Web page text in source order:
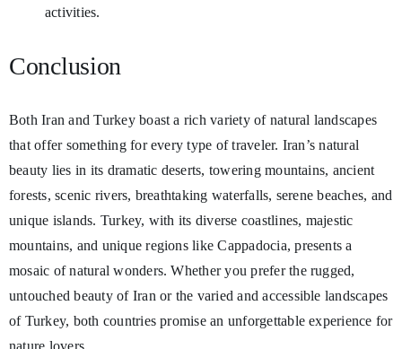
activities.
Conclusion
Both Iran and Turkey boast a rich variety of natural landscapes
that offer something for every type of traveler. Iran’s natural
beauty lies in its dramatic deserts, towering mountains, ancient
forests, scenic rivers, breathtaking waterfalls, serene beaches, and
unique islands. Turkey, with its diverse coastlines, majestic
mountains, and unique regions like Cappadocia, presents a
mosaic of natural wonders. Whether you prefer the rugged,
untouched beauty of Iran or the varied and accessible landscapes
of Turkey, both countries promise an unforgettable experience for